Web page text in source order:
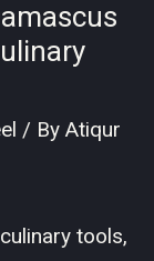
/ By Atiqur
tools,